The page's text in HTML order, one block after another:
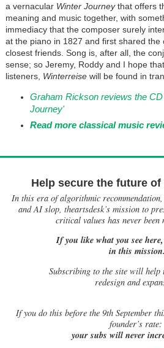
a vernacular Winter Journeythat offers
meaning and music together, with
immediacy that the composer surely
at the piano in 1827 and first shared the
closest friends. Song is, after all, the
sense; so Jeremy, Roddy and I hope
listeners, Winterreisewill be found in
Graham Rickson reviews the
Journey'
Read more classical music
Help secure the future
In this era of algorithmic
and AI slop, theartsdesk’s mission to
critical values has never been
If you like what you see
in this mission.
Subscribing to the site will help
redesign and
Ifyou do this before the 9th September
founder’s rate:
your subs will never